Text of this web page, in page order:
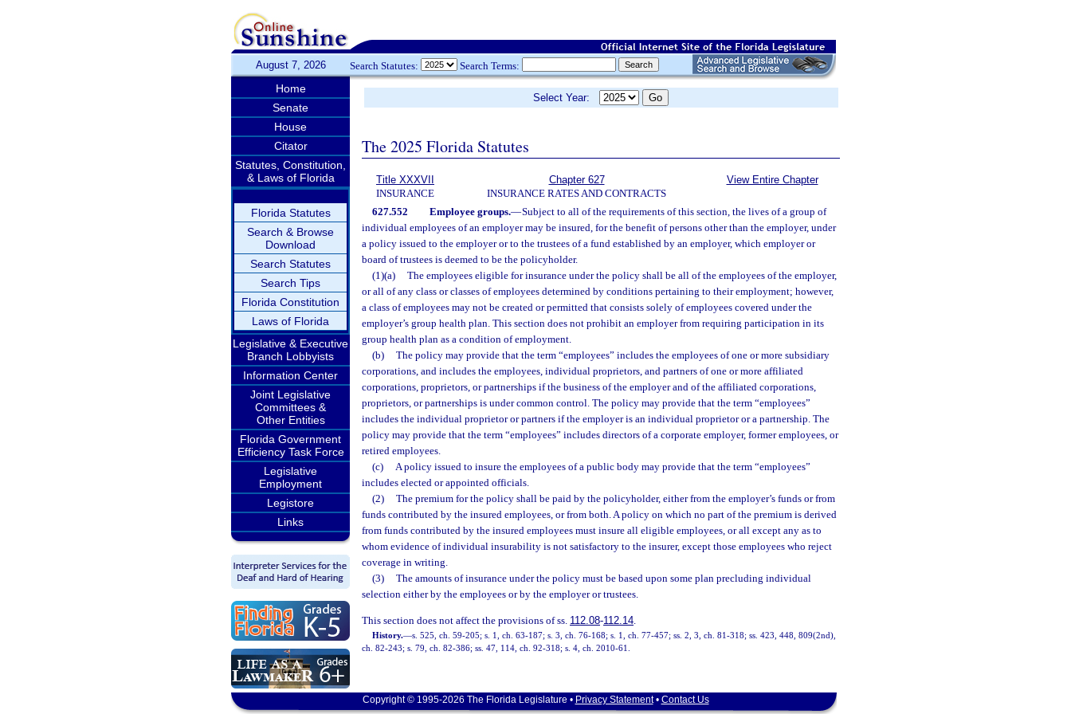
August 7, 2026 Search Statutes: Search Terms:
Home
Senate
House
Citator
Statutes, Constitution,
& Laws of Florida
Florida Statutes
Search & Browse
Download
Search Statutes
Search Tips
Florida Constitution
Laws of Florida
Legislative & Executive
Branch Lobbyists
Information Center
Joint Legislative
Committees &
Other Entities
Florida Government
Efficiency Task Force
Legislative
Employment
Legistore
Links
Select Year:
The 2025 Florida Statutes
Title XXXVII
INSURANCE
Chapter 627
INSURANCE RATES AND CONTRACTS
View Entire Chapter
627.552 Employee groups.—Subject to all of the requirements of this section, the lives of a group of
individual employees of an employer may be insured, for the benefit of persons other than the employer, under
a policy issued to the employer or to the trustees of a fund established by an employer, which employer or
board of trustees is deemed to be the policyholder.
(1)(a)
The employees eligible for insurance under the policy shall be all of the employees of the employer,
or all of any class or classes of employees determined by conditions pertaining to their employment; however,
a class of employees may not be created or permitted that consists solely of employees covered under the
employer’s group health plan. This section does not prohibit an employer from requiring participation in its
group health plan as a condition of employment.
(b)
The policy may provide that the term “employees” includes the employees of one or more subsidiary
corporations, and includes the employees, individual proprietors, and partners of one or more affiliated
corporations, proprietors, or partnerships if the business of the employer and of the affiliated corporations,
proprietors, or partnerships is under common control. The policy may provide that the term “employees”
includes the individual proprietor or partners if the employer is an individual proprietor or a partnership. The
policy may provide that the term “employees” includes directors of a corporate employer, former employees, or
retired employees.
(c)
A policy issued to insure the employees of a public body may provide that the term “employees”
includes elected or appointed officials.
(2)
The premium for the policy shall be paid by the policyholder, either from the employer’s funds or from
funds contributed by the insured employees, or from both. A policy on which no part of the premium is derived
from funds contributed by the insured employees must insure all eligible employees, or all except any as to
whom evidence of individual insurability is not satisfactory to the insurer, except those employees who reject
coverage in writing.
(3)
The amounts of insurance under the policy must be based upon some plan precluding individual
selection either by the employees or by the employer or trustees.
This section does not affect the provisions of ss. 112.08-112.14.
History.—s. 525, ch. 59-205; s. 1, ch. 63-187; s. 3, ch. 76-168; s. 1, ch. 77-457; ss. 2, 3, ch. 81-318; ss. 423, 448, 809(2nd),
ch. 82-243; s. 79, ch. 82-386; ss. 47, 114, ch. 92-318; s. 4, ch. 2010-61.
Copyright © 1995-2026 The Florida Legislature • Privacy Statement• Contact Us